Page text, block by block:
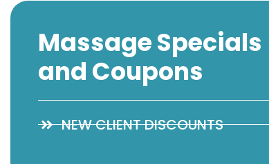
Massage Specials
and Coupons
NEW CLIENT DISCOUNTS